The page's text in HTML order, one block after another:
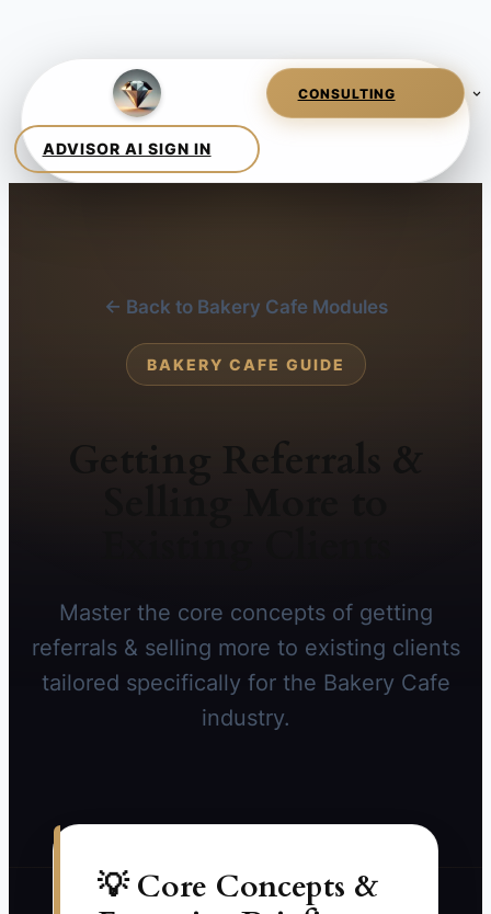
← Back to Bakery Cafe Modules
BAKERY CAFE GUIDE
Getting Referrals &
Master the core concepts of getting
referrals & selling more to existing clients
tailored specifically for the Bakery Cafe
industry.
💡 Core Concepts &